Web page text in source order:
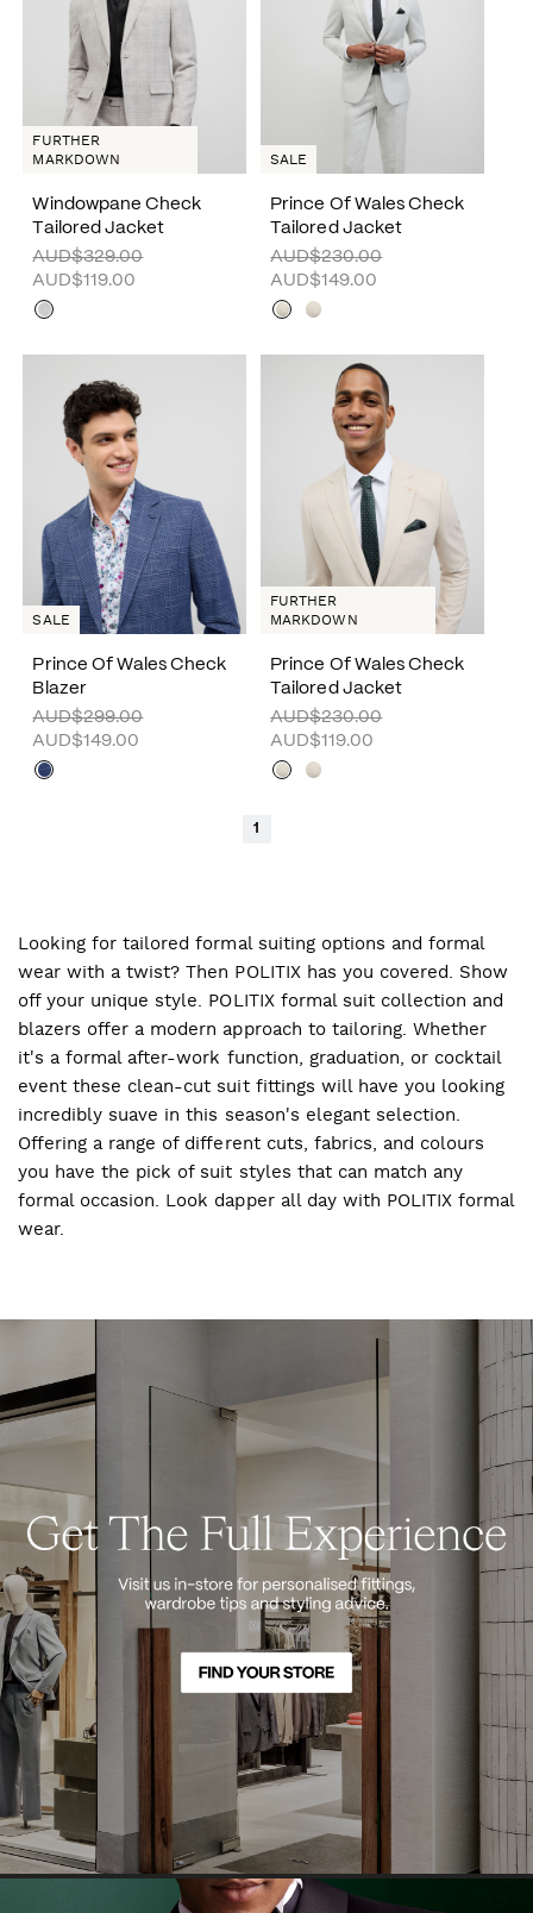
Windowpane Check
Tailored Jacket
AUD$329.00
AUD$119.00
FURTHER
MARKDOWN
Prince Of Wales Check
Tailored Jacket
AUD$230.00
AUD$149.00
SALE
Prince Of Wales Check
Blazer
AUD$299.00
AUD$149.00
SALE
Prince Of Wales Check
Tailored Jacket
AUD$230.00
AUD$119.00
FURTHER
MARKDOWN
1
Looking for tailored formal suiting options and formal
wear with a twist? Then POLITIX has you covered. Show
off your unique style. POLITIX formal suit collection and
blazers offer a modern approach to tailoring. Whether
it's a formal after-work function, graduation, or cocktail
event these clean-cut suit fittings will have you looking
incredibly suave in this season's elegant selection.
Offering a range of different cuts, fabrics, and colours
you have the pick of suit styles that can match any
formal occasion. Look dapper all day with POLITIX formal
wear.